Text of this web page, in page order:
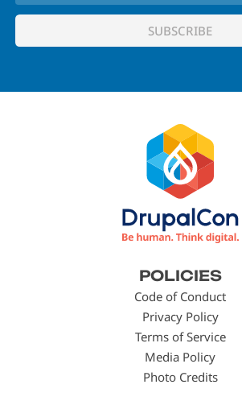
POLICIES
Code of Conduct
Privacy Policy
Terms of Service
Media Policy
Photo Credits